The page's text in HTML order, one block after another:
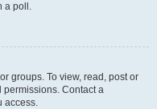
a poll.
groups. To view, read, post or
Contact a
access.